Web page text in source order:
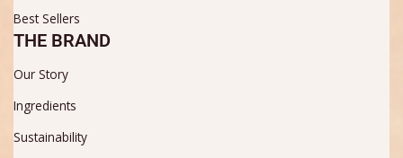
Best Sellers
THE BRAND
Our Story
Ingredients
Sustainability